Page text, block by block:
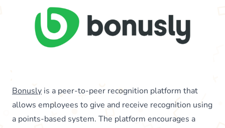
Bonusly is a peer-to-peer recognition platform that
allows employees to give and receive recognition using
a points-based system. The platform encourages a